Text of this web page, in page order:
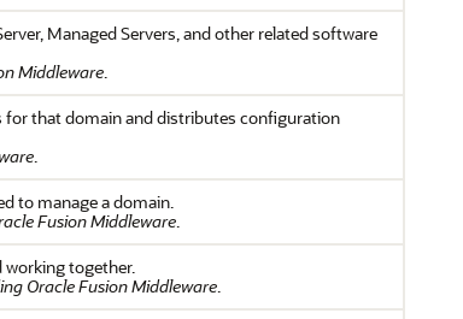
Managed Servers, and other related software
Middleware.
that domain and distributes configuration
.
to manage a domain.
Fusion Middleware.
working together.
Oracle Fusion Middleware.